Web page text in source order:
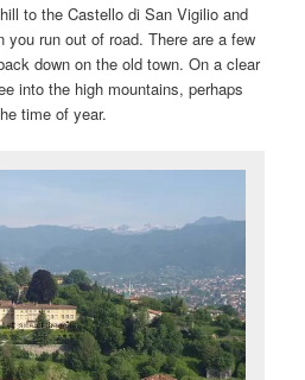
to the Castello di San Vigilio and
you run out of road. There are a few
down on the old town. On a clear
into the high mountains, perhaps
time of year.